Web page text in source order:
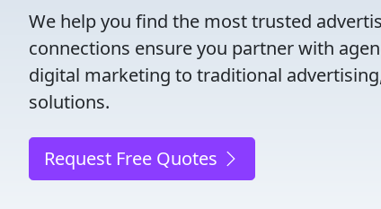
We help you find the most trusted
connections ensure you partner with
digital marketing to traditional
solutions.
Request Free Quotes